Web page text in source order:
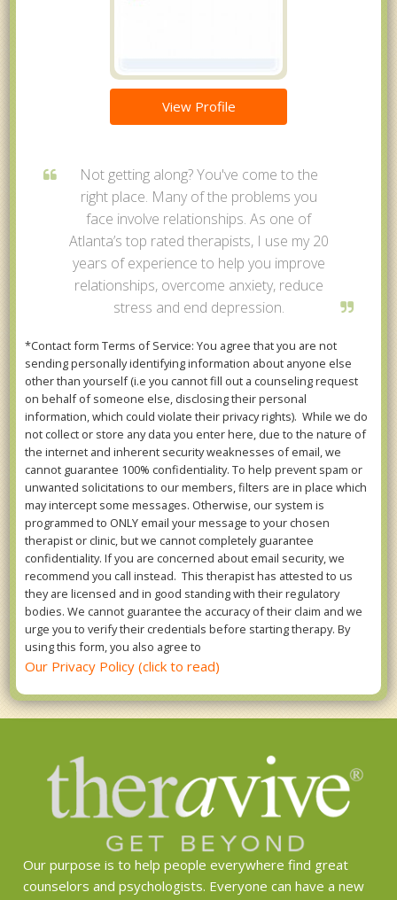
View Profile
Not getting along? You've come to the
right place. Many of the problems you
face involve relationships. As one of
Atlanta’s top rated therapists, I use my 20
years of experience to help you improve
relationships, overcome anxiety, reduce
stress and end depression.
*Contact form Terms of Service: You agree that you are not
sending personally identifying information about anyone else
other than yourself (i.e you cannot fill out a counseling request
on behalf of someone else, disclosing their personal
information, which could violate their privacy rights). While we do
not collect or store any data you enter here, due to the nature of
the internet and inherent security weaknesses of email, we
cannot guarantee 100% confidentiality. To help prevent spam or
unwanted solicitations to our members, filters are in place which
may intercept some messages. Otherwise, our system is
programmed to ONLY email your message to your chosen
therapist or clinic, but we cannot completely guarantee
confidentiality. If you are concerned about email security, we
recommend you call instead. This therapist has attested to us
they are licensed and in good standing with their regulatory
bodies. We cannot guarantee the accuracy of their claim and we
urge you to verify their credentials before starting therapy. By
using this form, you also agree to
Our Privacy Policy (click to read)
Our purpose is to help people everywhere find great
counselors and psychologists. Everyone can have a new